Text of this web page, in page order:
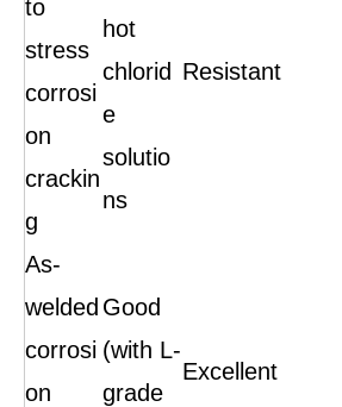
to
stress
corrosi
on
crackin
g
hot
chlorid
e
solutio
ns
Resistant
As-
welded
corrosi
on
Good
(with L-
grade
Excellent